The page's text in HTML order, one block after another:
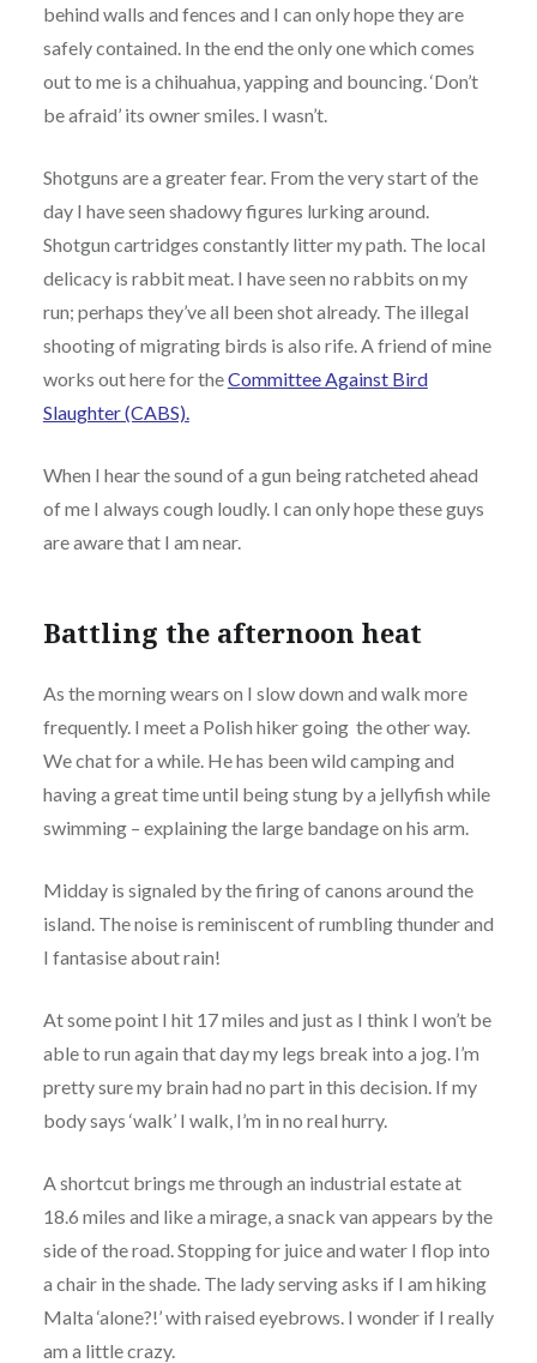
behind walls and fences and I can only hope they are
safely contained. In the end the only one which comes
out to me is a chihuahua, yapping and bouncing. ‘Don’t
be afraid’ its owner smiles. I wasn’t.
Shotguns are a greater fear. From the very start of the
day I have seen shadowy figures lurking around.
Shotgun cartridges constantly litter my path. The local
delicacy is rabbit meat. I have seen no rabbits on my
run; perhaps they’ve all been shot already. The illegal
shooting of migrating birds is also rife. A friend of mine
works out here for theCommittee Against Bird
Slaughter (CABS).
When I hear the sound of a gun being ratcheted ahead
of me I always cough loudly. I can only hope these guys
are aware that I am near.
Battling the afternoon heat
As the morning wears on I slow down and walk more
frequently. I meet a Polish hiker going the other way.
We chat for a while. He has been wild camping and
having a great time until being stung by a jellyfish while
swimming – explaining the large bandage on his arm.
Midday is signaled by the firing of canons around the
island. The noise is reminiscent of rumbling thunder and
I fantasise about rain!
At some point I hit 17 miles and just as I think I won’t be
able to run again that day my legs break into a jog. I’m
pretty sure my brain had no part in this decision. If my
body says ‘walk’ I walk, I’m in no real hurry.
A shortcut brings me through an industrial estate at
18.6 miles and like a mirage, a snack van appears by the
side of the road. Stopping for juice and water I flop into
a chair in the shade. The lady serving asks if I am hiking
Malta ‘alone?!’ with raised eyebrows. I wonder if I really
am a little crazy.